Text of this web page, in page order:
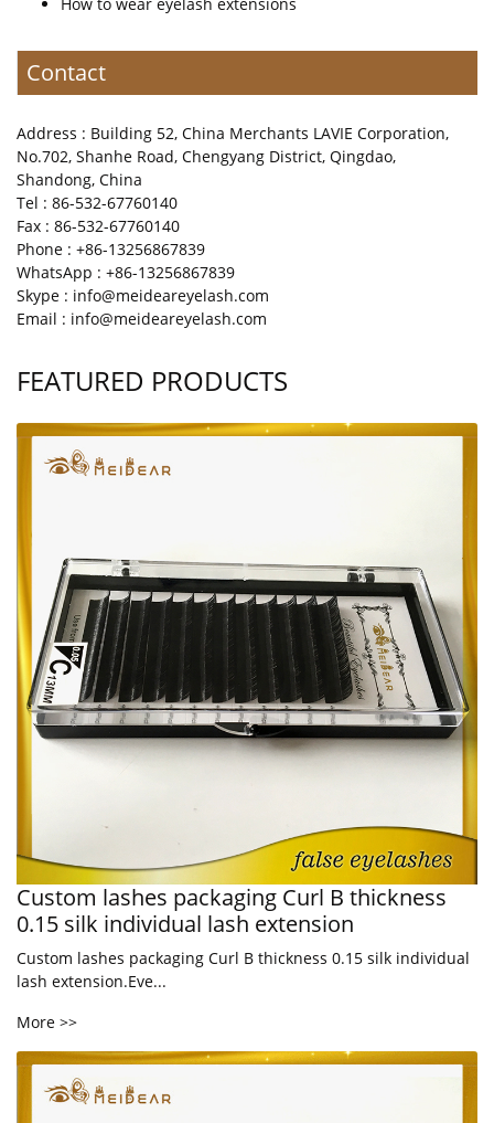
Contact
Address : Building 52, China Merchants LAVIE Corporation,
No.702, Shanhe Road, Chengyang District, Qingdao,
Shandong, China
Tel : 86-532-67760140
Fax : 86-532-67760140
Phone : +86-13256867839
WhatsApp : +86-13256867839
Skype : info@meideareyelash.com
Email : info@meideareyelash.com
FEATURED PRODUCTS
Custom lashes packaging Curl B thickness
0.15 silk individual lash extension
Custom lashes packaging Curl B thickness 0.15 silk individual
lash extension.Eve...
More >>